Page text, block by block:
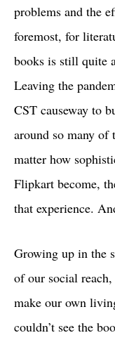
problems and the
foremost, for
books is still quite
Leaving the
CST causeway to
around so many of
matter how
Flipkart become,
that experience.
Growing up in the
of our social
make our own
couldn’t see the